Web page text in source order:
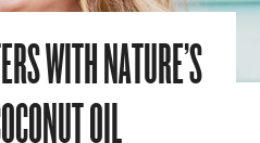
WITH NATURE’S
OIL